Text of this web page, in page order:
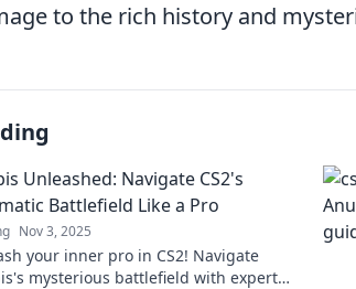
to the rich history and
Unleashed: Navigate CS2's
Battlefield Like a Pro
Nov 3, 2025
your inner pro in CS2! Navigate
mysterious battlefield with expert